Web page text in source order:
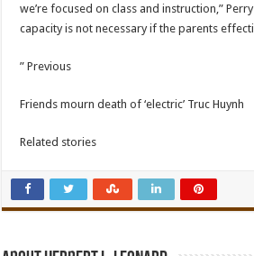
we’re focused on class and instruction,”
capacity is not necessary if the parents
” Previous
Friends mourn death of ‘electric’ Truc Huynh
Related stories